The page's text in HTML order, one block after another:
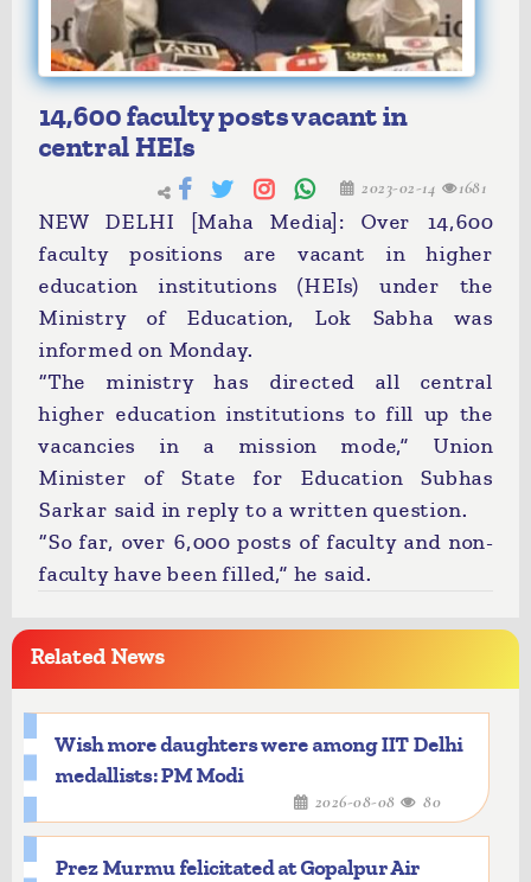
14,600 faculty posts vacant in
central HEIs
2023-02-14 1681
NEW DELHI [Maha Media]: Over 14,600
faculty positions are vacant in higher
education institutions (HEIs) under the
Ministry of Education, Lok Sabha was
informed on Monday.
“The ministry has directed all central
higher education institutions to fill up the
vacancies in a mission mode,” Union
Minister of State for Education Subhas
Sarkar said in reply to a written question.
“So far, over 6,000 posts of faculty and non-
faculty have been filled,” he said.
Related News
Wish more daughters were among IIT Delhi
medallists: PM Modi
2026-08-08 80
Prez Murmu felicitated at Gopalpur Air